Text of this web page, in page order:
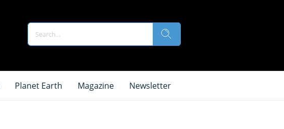
Planet Earth Magazine Newsletter